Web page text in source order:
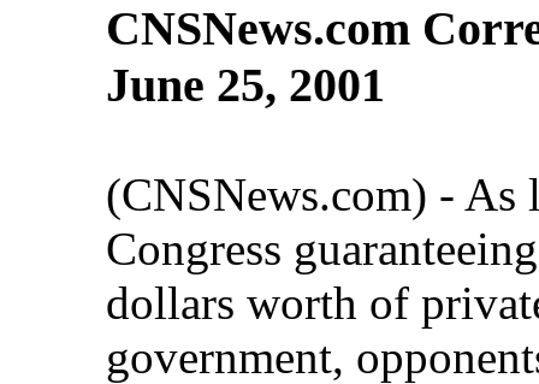
CNSNews.com
June 25, 2001
(CNSNews.com) - As
Congress
dollars worth of
government,